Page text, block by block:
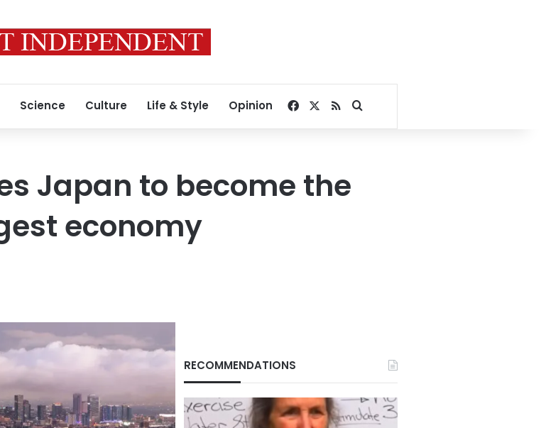
Science Culture Life & Style Opinion Facebook
RSSSearch for
Japan to become the
economy
RECOMMENDATIONS